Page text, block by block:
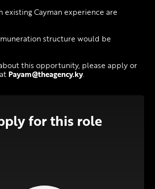
existing Cayman experience are
structure would be
Payam@theagency.ky.
for this role